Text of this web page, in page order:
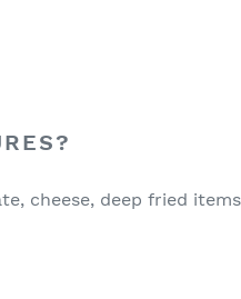
cheese, deep fried